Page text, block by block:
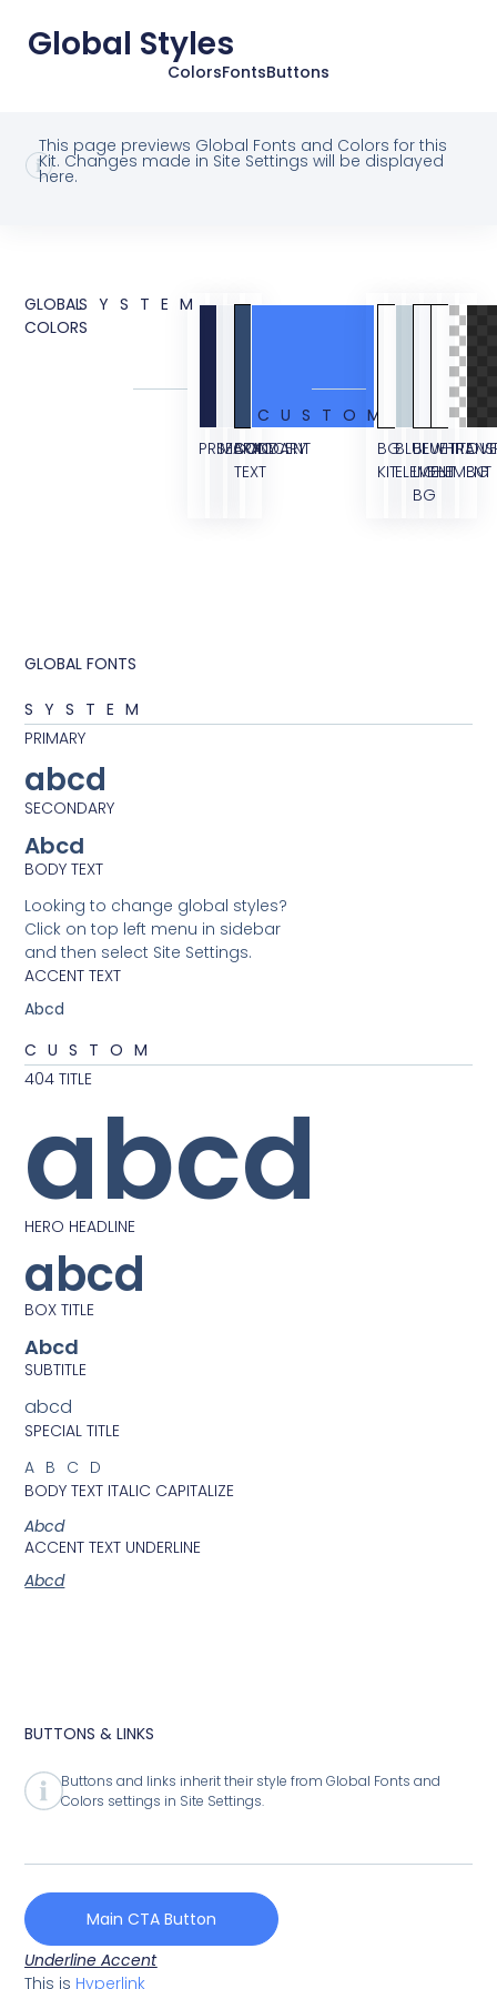
Global Styles
ColorsFontsButtons
This page previews Global Fonts and Colors for this
Kit. Changes made in Site Settings will be displayed
here.
GLOBAL
COLORS
SYSTEM
PRIMARY
SECONDARY
BODY
TEXT
ACCENT
CUSTOM
BG
KIT
BLUE
ELEMENT
BLUE
LIGHT
BG
WHITE
ELEMENT
BG
GLOBAL FONTS
SYSTEM
PRIMARY
abcd
SECONDARY
Abcd
BODY TEXT
Looking to change global styles?
Click on top left menu in sidebar
and then select Site Settings.
ACCENT TEXT
Abcd
CUSTOM
404 TITLE
abcd
HERO HEADLINE
abcd
BOX TITLE
Abcd
SUBTITLE
abcd
SPECIAL TITLE
ABCD
BODY TEXT ITALIC CAPITALIZE
Abcd
ACCENT TEXT UNDERLINE
Abcd
BUTTONS & LINKS
Buttons and links inherit their style from Global Fonts and
Colors settings in Site Settings.
Main CTA Button
Underline Accent
This is Hyperlink